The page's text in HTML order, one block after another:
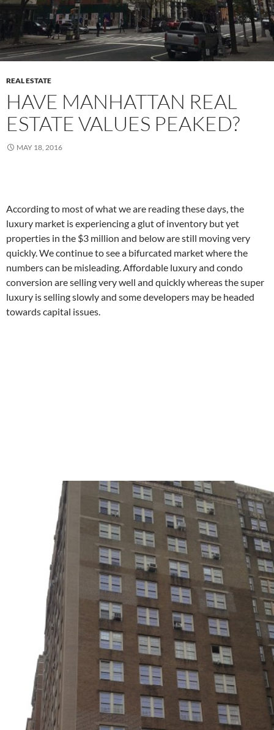
REAL ESTATE
HAVE MANHATTAN REAL
ESTATE VALUES PEAKED?
MAY 18, 2016
According to most of what we are reading these days, the
luxury market is experiencing a glut of inventory but yet
properties in the $3 million and below are still moving very
quickly. We continue to see a bifurcated market where the
numbers can be misleading. Affordable luxury and condo
conversion are selling very well and quickly whereas the super
luxury is selling slowly and some developers may be headed
towards capital issues.